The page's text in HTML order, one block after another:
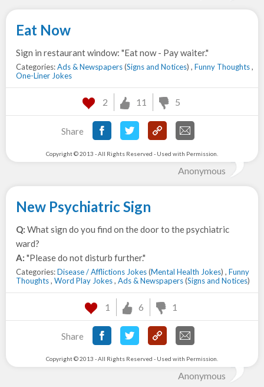
Eat Now
Sign in restaurant window: "Eat now - Pay waiter."
Categories:Ads & Newspapers(Signs and Notices) , Funny Thoughts,
One-Liner Jokes
2 11 5
Share
Copyright © 2013 - All Rights Reserved - Used with Permission.
Anonymous
New Psychiatric Sign
Q: What sign do you find on the door to the psychiatric
ward?
A: "Please do not disturb further."
Categories:Disease / Afflictions Jokes(Mental Health Jokes) , Funny
Thoughts, Word Play Jokes, Ads & Newspapers(Signs and Notices)
1 6 1
Share
Copyright © 2013 - All Rights Reserved - Used with Permission.
Anonymous